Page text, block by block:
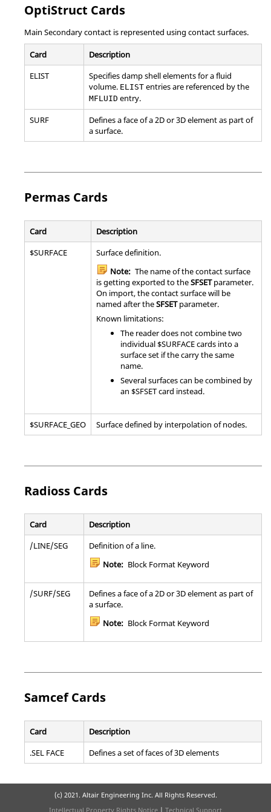
OptiStruct Cards
Main Secondary contact is represented using contact surfaces.
Card
Description
ELIST
Specifies damp shell elements for a fluid
volume. ELIST entries are referenced by the
MFLUID entry.
SURF
Defines a face of a 2D or 3D element as part of
a surface.
Permas Cards
Card
Description
$SURFACE
Surface definition.
Note: The name of the contact surface
is getting exported to theSFSETparameter.
On import, the contact surface will be
named after theSFSETparameter.
Known limitations:
The reader does not combine two
individual $SURFACE cards into a
surface set if the carry the same
name.
Several surfaces can be combined by
an $SFSET card instead.
$SURFACE_GEO Surface defined by interpolation of nodes.
Radioss Cards
Card
Description
/LINE/SEG
Definition of a line.
Note: Block Format Keyword
/SURF/SEG
Defines a face of a 2D or 3D element as part of
a surface.
Note: Block Format Keyword
SamcefCards
Card
Description
.SEL FACE
Defines a set of faces of 3D elements
(c) 2021. Altair Engineering Inc. All Rights Reserved.
Intellectual Property Rights Notice | Technical Support